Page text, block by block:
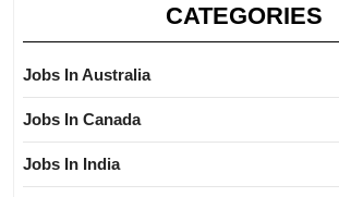
CATEGORIES
Jobs In Australia
Jobs In Canada
Jobs In India